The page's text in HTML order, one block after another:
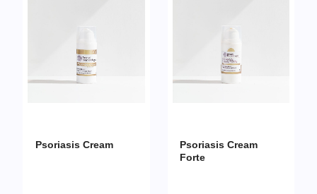
Psoriasis Cream
Psoriasis Cream
Forte